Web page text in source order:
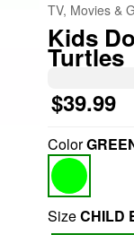
TV, Movies &
Kids
Turtles
$39.99
Color
SizeCHILD